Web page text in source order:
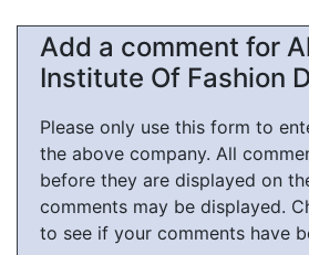
Add a comment for
Institute Of Fashion
Please only use this form to
the above company. All
before they are displayed on
comments may be displayed.
to see if your comments have